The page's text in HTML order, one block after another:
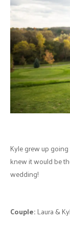
Kyle grew up
knew it would be
wedding!
Couple:Laura &